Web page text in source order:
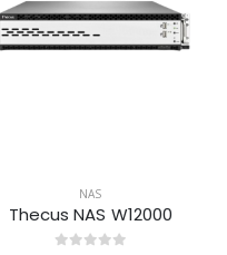
NAS
Thecus NAS W12000